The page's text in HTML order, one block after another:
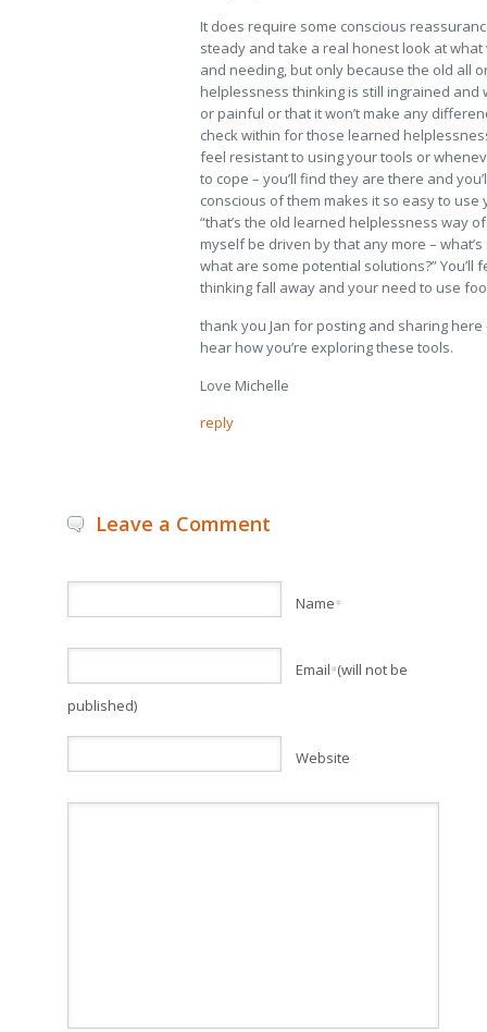
It does require some conscious
steady and take a real honest look at what
and needing, but only because the old all
helplessness thinking is still ingrained and
or painful or that it won’t make any
check within for those learned
feel resistant to using your tools or
to cope – you’ll find they are there and
conscious of them makes it so easy to
“that’s the old learned helplessness way
myself be driven by that any more –
what are some potential solutions?” You’ll
thinking fall away and your need to use
thank you Jan for posting and sharing here
hear how you’re exploring these tools.
Love Michelle
reply
Leave a Comment
Name*
Email*(will not be
published)
Website